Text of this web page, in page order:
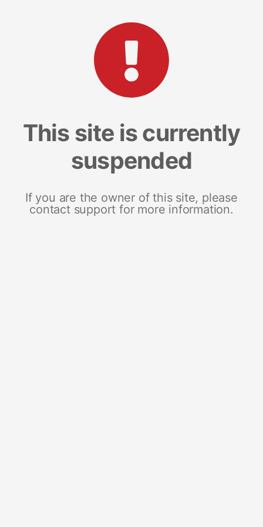
This site is currently
suspended
If you are the owner of this site, please
contact support for more information.